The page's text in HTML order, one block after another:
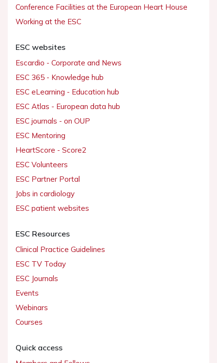
Conference Facilities at the European Heart House
Working at the ESC
ESC websites
Escardio - Corporate and News
ESC 365 - Knowledge hub
ESC eLearning - Education hub
ESC Atlas - European data hub
ESC journals - on OUP
ESC Mentoring
HeartScore - Score2
ESC Volunteers
ESC Partner Portal
Jobs in cardiology
ESC patient websites
ESC Resources
Clinical Practice Guidelines
ESC TV Today
ESC Journals
Events
Webinars
Courses
Quick access